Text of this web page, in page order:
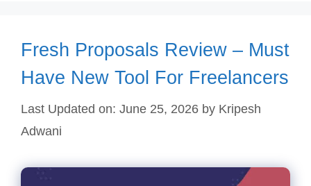
Fresh Proposals Review – Must
Have New Tool For Freelancers
Last Updated on: June 25, 2026 by Kripesh
Adwani